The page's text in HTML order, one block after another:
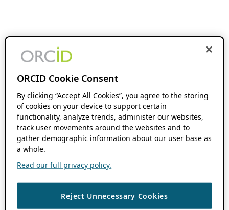
ORCID Cookie Consent
By clicking “Accept All Cookies”, you agree to the storing
of cookies on your device to support certain
functionality, analyze trends, administer our websites,
track user movements around the websites and to
gather demographic information about our user base as
a whole.
Read our full privacy policy.
Reject Unnecessary Cookies